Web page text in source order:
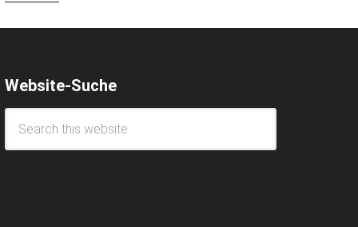
Website-Suche